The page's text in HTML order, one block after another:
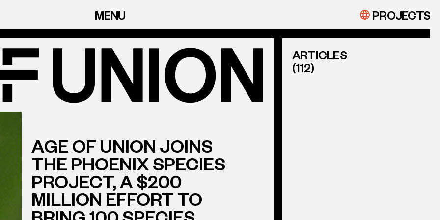
MENU PROJECTS
AGE OF UNION JOINS
THE PHOENIX SPECIES
PROJECT, A $200
MILLION EFFORT TO
ARTICLES
(112)